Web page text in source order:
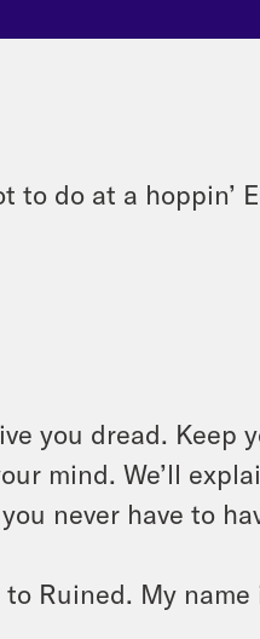
to do at a hoppin’
you dread. Keep
mind. We’ll
never have to
Ruined. My name